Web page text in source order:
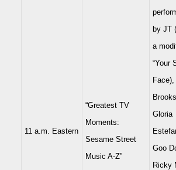
11 a.m. Eastern
“Greatest TV
Moments:
Sesame Street
Music A-Z”
by JT
a
“Your
Gloria
Goo
Ricky